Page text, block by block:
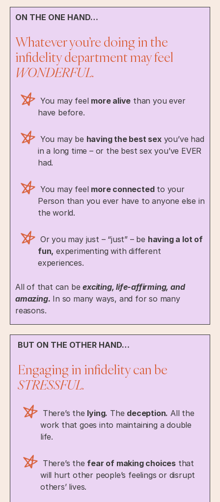
ON THE ONE HAND…
Whatever you’re doing in the
infidelity department may feel
WONDERFUL.
You may feel more alive than you ever
have before.
You may be having the best sexyou’ve had
in a long time – or the best sex you’ve EVER
had.
You may feel more connectedto your
Person than you ever have to anyone else in
the world.
Or you may just – “just” – be having a lot of
fun, experimenting with different
experiences.
All of that can beexciting, life-affirming, and
amazing. In so many ways, and for so many
reasons.
BUT ON THE OTHER HAND…
Engaging in infidelity can be
STRESSFUL.
There’s the lying. The deception. All the
work that goes into maintaining a double
life.
There’s the fear of making choices that
will hurt other people’s feelings or disrupt
others’ lives.